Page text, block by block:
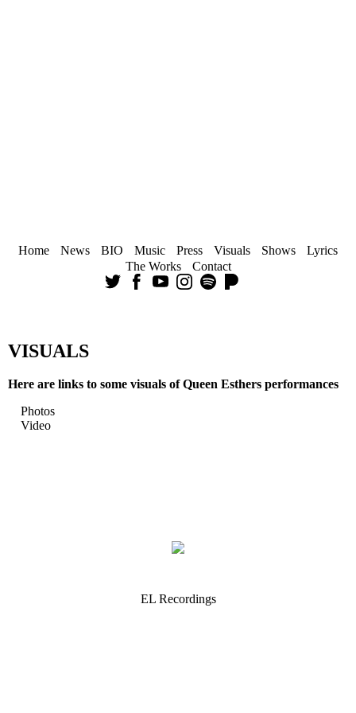
Home News BIO Music Press Visuals Shows
Lyrics
The Works
Contact
VISUALS
Here are links to some visuals of Queen Esthers performances
Photos
Video
EL Recordings